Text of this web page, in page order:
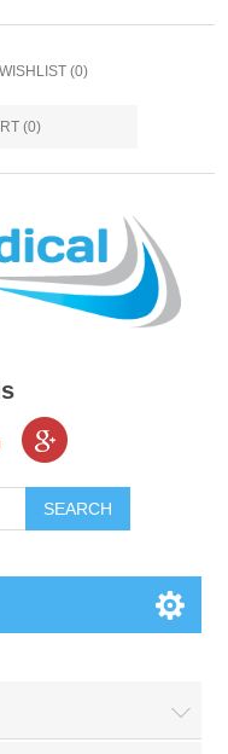
WISHLIST (0)
(0)